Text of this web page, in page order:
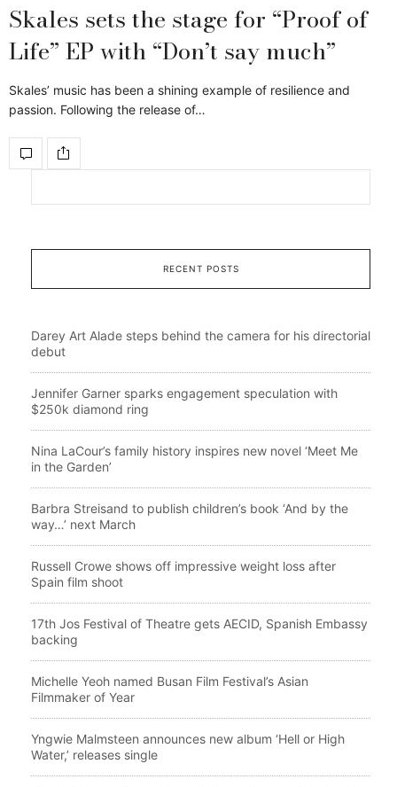
Skales sets the stage for “Proof of
Life” EP with “Don’t say much”
Skales’ music has been a shining example of resilience and
passion. Following the release of…
RECENT POSTS
Darey Art Alade steps behind the camera for his directorial
debut
Jennifer Garner sparks engagement speculation with
$250k diamond ring
Nina LaCour’s family history inspires new novel ‘Meet Me
in the Garden’
Barbra Streisand to publish children’s book ‘And by the
way…’ next March
Russell Crowe shows off impressive weight loss after
Spain film shoot
17th Jos Festival of Theatre gets AECID, Spanish Embassy
backing
Michelle Yeoh named Busan Film Festival’s Asian
Filmmaker of Year
Yngwie Malmsteen announces new album ‘Hell or High
Water,’ releases single